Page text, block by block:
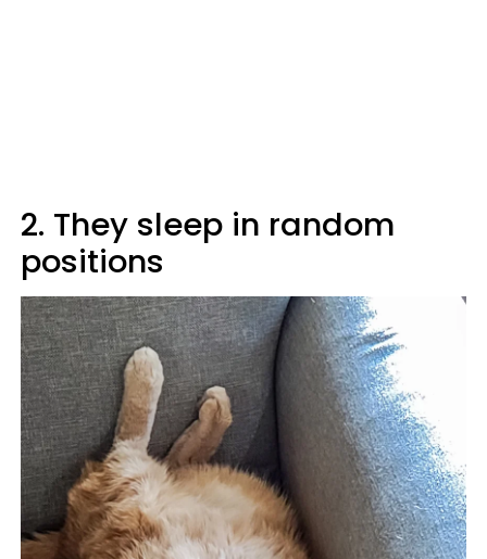
2. They sleep in random
positions